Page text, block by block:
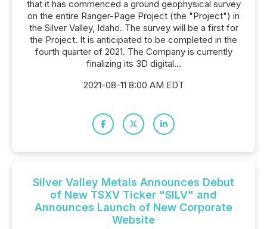
that it has commenced a ground geophysical survey
on the entire Ranger-Page Project (the "Project") in
the Silver Valley, Idaho. The survey will be a first for
the Project. It is anticipated to be completed in the
fourth quarter of 2021. The Company is currently
finalizing its 3D digital...
2021-08-11 8:00 AM EDT
Silver Valley Metals Announces Debut
of New TSXV Ticker "SILV" and
Announces Launch of New Corporate
Website